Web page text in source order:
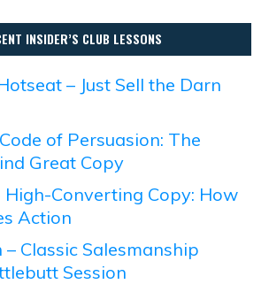
INSIDER’S CLUB LESSONS
– Just Sell the Darn
of Persuasion: The
Great Copy
High-Converting Copy: How
Action
– Classic Salesmanship
Session